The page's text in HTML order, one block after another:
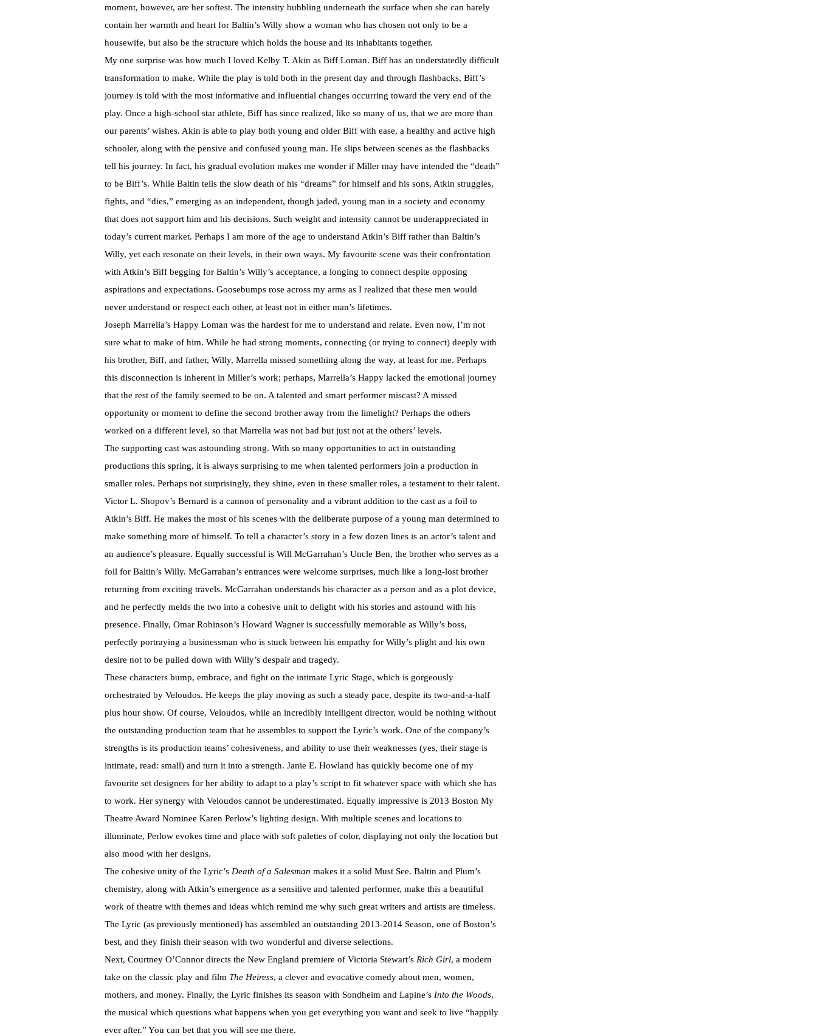
moment, however, are her softest. The intensity bubbling underneath the surface when she can barely
contain her warmth and heart for Baltin’s Willy show a woman who has chosen not only to be a
housewife, but also be the structure which holds the house and its inhabitants together.
My one surprise was how much I loved Kelby T. Akin as Biff Loman. Biff has an understatedly difficult
transformation to make. While the play is told both in the present day and through flashbacks, Biff’s
journey is told with the most informative and influential changes occurring toward the very end of the
play. Once a high-school star athlete, Biff has since realized, like so many of us, that we are more than
our parents’ wishes. Akin is able to play both young and older Biff with ease, a healthy and active high
schooler, along with the pensive and confused young man. He slips between scenes as the flashbacks
tell his journey. In fact, his gradual evolution makes me wonder if Miller may have intended the “death”
to be Biff’s. While Baltin tells the slow death of his “dreams” for himself and his sons, Atkin struggles,
fights, and “dies,” emerging as an independent, though jaded, young man in a society and economy
that does not support him and his decisions. Such weight and intensity cannot be underappreciated in
today’s current market. Perhaps I am more of the age to understand Atkin’s Biff rather than Baltin’s
Willy, yet each resonate on their levels, in their own ways. My favourite scene was their confrontation
with Atkin’s Biff begging for Baltin’s Willy’s acceptance, a longing to connect despite opposing
aspirations and expectations. Goosebumps rose across my arms as I realized that these men would
never understand or respect each other, at least not in either man’s lifetimes.
Joseph Marrella’s Happy Loman was the hardest for me to understand and relate. Even now, I’m not
sure what to make of him. While he had strong moments, connecting (or trying to connect) deeply with
his brother, Biff, and father, Willy, Marrella missed something along the way, at least for me. Perhaps
this disconnection is inherent in Miller’s work; perhaps, Marrella’s Happy lacked the emotional journey
that the rest of the family seemed to be on. A talented and smart performer miscast? A missed
opportunity or moment to define the second brother away from the limelight? Perhaps the others
worked on a different level, so that Marrella was not bad but just not at the others’ levels.
The supporting cast was astounding strong. With so many opportunities to act in outstanding
productions this spring, it is always surprising to me when talented performers join a production in
smaller roles. Perhaps not surprisingly, they shine, even in these smaller roles, a testament to their talent.
Victor L. Shopov’s Bernard is a cannon of personality and a vibrant addition to the cast as a foil to
Atkin’s Biff. He makes the most of his scenes with the deliberate purpose of a young man determined to
make something more of himself. To tell a character’s story in a few dozen lines is an actor’s talent and
an audience’s pleasure. Equally successful is Will McGarrahan’s Uncle Ben, the brother who serves as a
foil for Baltin’s Willy. McGarrahan’s entrances were welcome surprises, much like a long-lost brother
returning from exciting travels. McGarrahan understands his character as a person and as a plot device,
and he perfectly melds the two into a cohesive unit to delight with his stories and astound with his
presence. Finally, Omar Robinson’s Howard Wagner is successfully memorable as Willy’s boss,
perfectly portraying a businessman who is stuck between his empathy for Willy’s plight and his own
desire not to be pulled down with Willy’s despair and tragedy.
These characters bump, embrace, and fight on the intimate Lyric Stage, which is gorgeously
orchestrated by Veloudos. He keeps the play moving as such a steady pace, despite its two-and-a-half
plus hour show. Of course, Veloudos, while an incredibly intelligent director, would be nothing without
the outstanding production team that he assembles to support the Lyric’s work. One of the company’s
strengths is its production teams’ cohesiveness, and ability to use their weaknesses (yes, their stage is
intimate, read: small) and turn it into a strength. Janie E. Howland has quickly become one of my
favourite set designers for her ability to adapt to a play’s script to fit whatever space with which she has
to work. Her synergy with Veloudos cannot be underestimated. Equally impressive is 2013 Boston My
Theatre Award Nominee Karen Perlow’s lighting design. With multiple scenes and locations to
illuminate, Perlow evokes time and place with soft palettes of color, displaying not only the location but
also mood with her designs.
The cohesive unity of the Lyric’s Death of a Salesman makes it a solid Must See. Baltin and Plum’s
chemistry, along with Atkin’s emergence as a sensitive and talented performer, make this a beautiful
work of theatre with themes and ideas which remind me why such great writers and artists are timeless.
The Lyric (as previously mentioned) has assembled an outstanding 2013-2014 Season, one of Boston’s
best, and they finish their season with two wonderful and diverse selections.
Next, Courtney O’Connor directs the New England premiere of Victoria Stewart’s Rich Girl, a modern
take on the classic play and film The Heiress, a clever and evocative comedy about men, women,
mothers, and money. Finally, the Lyric finishes its season with Sondheim and Lapine’s Into the Woods,
the musical which questions what happens when you get everything you want and seek to live “happily
ever after.” You can bet that you will see me there.